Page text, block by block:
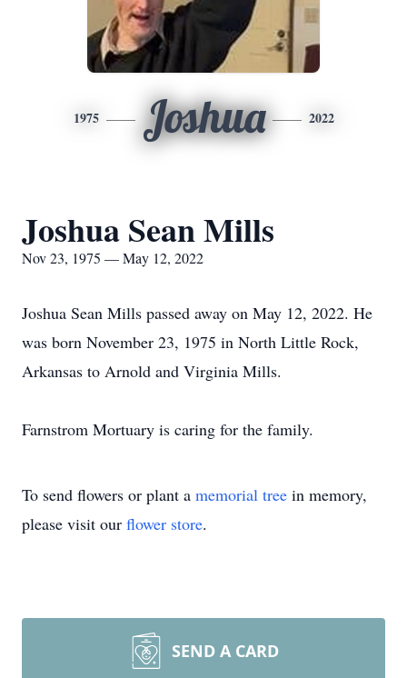
1975 Joshua 2022
Joshua Sean Mills
Nov 23, 1975 — May 12, 2022
Joshua Sean Mills passed away on May 12, 2022. He
was born November 23, 1975 in North Little Rock,
Arkansas to Arnold and Virginia Mills.
Farnstrom Mortuary is caring for the family.
To send flowers or plant a memorial tree in memory,
please visit our flower store.
SEND A CARD